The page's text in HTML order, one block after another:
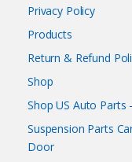
Privacy Policy
Products
Return & Refund
Shop
Shop US Auto
Suspension Parts
Door